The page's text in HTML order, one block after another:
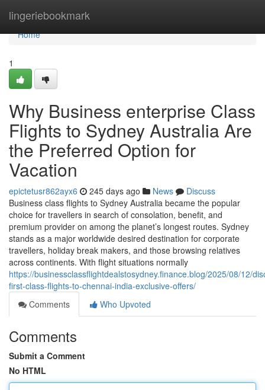
lingeriebookmark
Home
Home
1
Why Business enterprise Class
Flights to Sydney Australia Are
the Preferred Option for
Vacation
epictetusr862ayx6 245 days ago News
Discuss
Business class flights to Sydney Australia became the popular
choice for travellers in search of consolation, benefit, and
premium provider on among the planet’s longest routes. Sydney
stands as a major worldwide desired destination for corporate
travellers, holiday break makers, and those browsing relatives
across continents. With flight situations normally
https://businessclassflightdealstosydney.finance.blog/2025/08/12/
first-class-flights-to-chennai-india-exclusive-offers/
Comments
Who Upvoted
Comments
Submit a Comment
No HTML